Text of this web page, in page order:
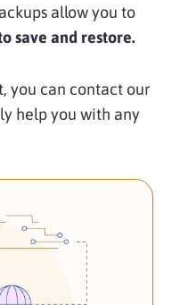
allow you to
save and restore.
you can contact our
help you with any